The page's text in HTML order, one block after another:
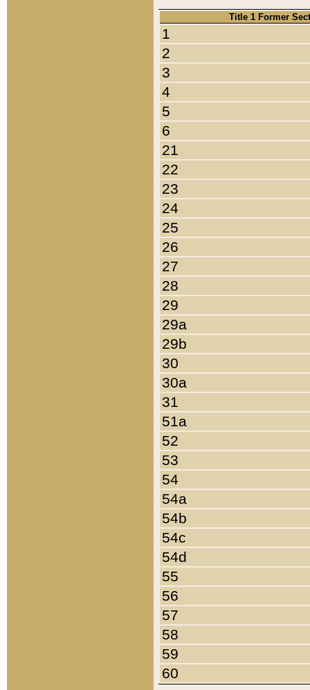
Title 1 Former
1
2
3
4
5
6
21
22
23
24
25
26
27
28
29
29a
29b
30
30a
31
51a
52
53
54
54a
54b
54c
54d
55
56
57
58
59
60